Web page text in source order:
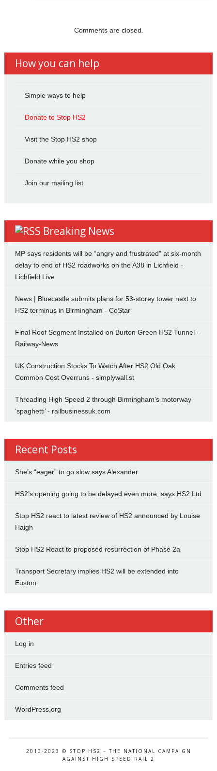
Comments are closed.
How you can help
Simple ways to help
Donate to Stop HS2
Visit the Stop HS2 shop
Donate while you shop
Join our mailing list
Breaking News
MP says residents will be “angry and frustrated” at six-month
delay to end of HS2 roadworks on the A38 in Lichfield -
Lichfield Live
News | Bluecastle submits plans for 53-storey tower next to
HS2 terminus in Birmingham - CoStar
Final Roof Segment Installed on Burton Green HS2 Tunnel -
Railway-News
UK Construction Stocks To Watch After HS2 Old Oak
Common Cost Overruns - simplywall.st
Threading High Speed 2 through Birmingham’s motorway
‘spaghetti’ - railbusinessuk.com
Recent Posts
She’s “eager” to go slow says Alexander
HS2’s opening going to be delayed even more, says HS2 Ltd
Stop HS2 react to latest review of HS2 announced by Louise
Haigh
Stop HS2 React to proposed resurrection of Phase 2a
Transport Secretary implies HS2 will be extended into
Euston.
Other
Log in
Entries feed
Comments feed
WordPress.org
2010-2023 © STOP HS2 – THE NATIONAL CAMPAIGN
AGAINST HIGH SPEED RAIL 2